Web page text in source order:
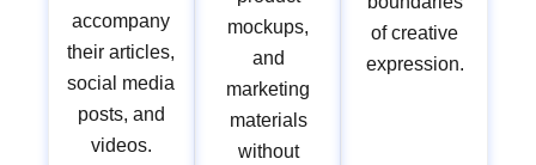
accompany
their articles,
social media
posts, and
videos.
mockups,
and
marketing
materials
without
of creative
expression.